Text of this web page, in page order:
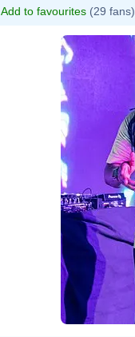
Add to favourites (29 fans)